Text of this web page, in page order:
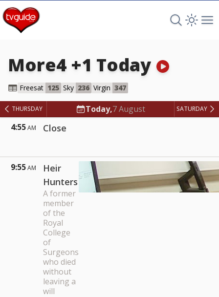
Search TV
More4 +1 Today
Freesat 125 Sky 236 Virgin 347
More4 +1
THURSDAY Today,7 August SATURDAY
4:55AM Close
9:55AM
Heir
Hunters
A former
member
of the
Royal
College
of
Surgeons
who died
without
leaving a
will